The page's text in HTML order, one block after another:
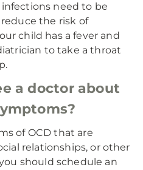
need to be
the risk of
child has a fever and
to take a throat
a doctor about
of OCD that are
relationships, or other
should schedule an